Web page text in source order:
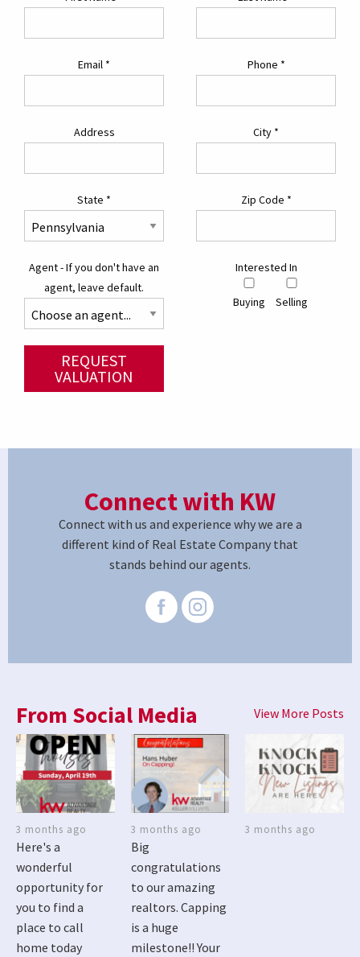
Email * Phone *
Address City *
State * Zip Code *
Agent - If you don't have an
agent, leave default.
Interested In
Buying Selling
REQUEST
VALUATION
Connect with KW
Connect with us and experience why we are a
different kind of Real Estate Company that
stands behind our agents.
From Social Media View More Posts
3 months ago
Here's a
wonderful
opportunity for
you to find a
place to call
home today
3 months ago
Big
congratulations
to our amazing
realtors. Capping
is a huge
milestone!! Your
3 months ago